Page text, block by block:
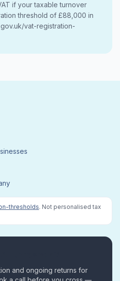
if your taxable turnover
threshold of £88,000 in
vat-registration-
thresholds. Not personalised tax
and ongoing returns for